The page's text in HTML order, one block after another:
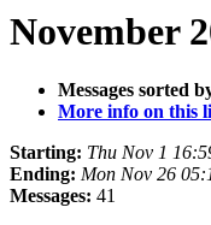
November
Messages sorted
More info on this
Starting: Thu Nov 1
Ending: Mon Nov 26
Messages: 41